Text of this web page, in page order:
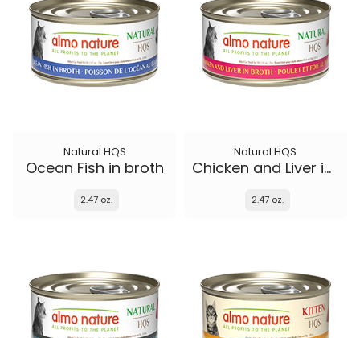
Natural HQS
Ocean Fish in broth
2.47 oz.
Natural HQS
Chicken and Liver in broth
2.47 oz.